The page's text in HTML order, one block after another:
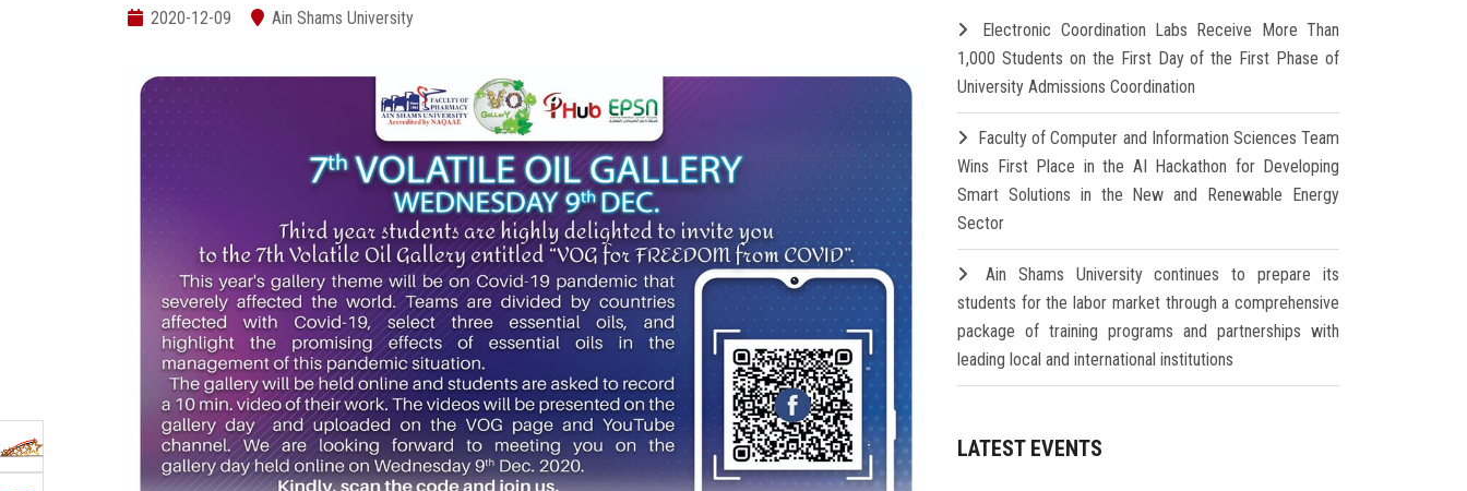
2020-12-09 Ain Shams University
Electronic Coordination Labs Receive More Than
1,000 Students on the First Day of the First Phase of
University Admissions Coordination
Faculty of Computer and Information Sciences Team
Wins First Place in the AI Hackathon for Developing
Smart Solutions in the New and Renewable Energy
Sector
Ain Shams University continues to prepare its
students for the labor market through a comprehensive
package of training programs and partnerships with
leading local and international institutions
LATEST EVENTS